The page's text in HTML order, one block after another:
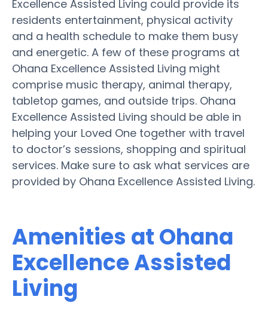
Excellence Assisted Living could provide its
residents entertainment, physical activity
and a health schedule to make them busy
and energetic. A few of these programs at
Ohana Excellence Assisted Living might
comprise music therapy, animal therapy,
tabletop games, and outside trips. Ohana
Excellence Assisted Living should be able in
helping your Loved One together with travel
to doctor’s sessions, shopping and spiritual
services. Make sure to ask what services are
provided by Ohana Excellence Assisted Living.
Amenities at Ohana
Excellence Assisted
Living